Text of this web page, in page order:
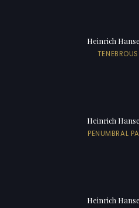
Heinrich
Heinrich
PENUMBRAL
Heinrich